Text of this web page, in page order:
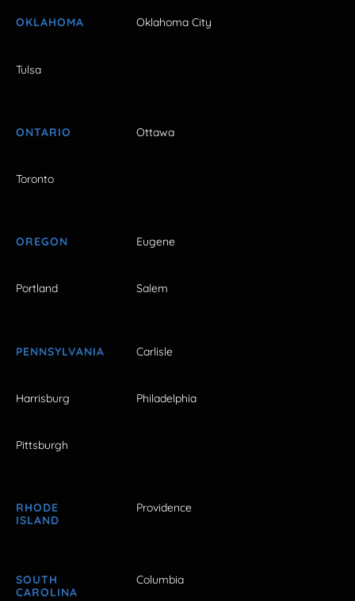
OKLAHOMA Oklahoma City
Tulsa
ONTARIO Ottawa
Toronto
OREGON Eugene
Portland Salem
PENNSYLVANIA Carlisle
Harrisburg Philadelphia
Pittsburgh
RHODE
ISLAND
Providence
SOUTH
CAROLINA
Columbia